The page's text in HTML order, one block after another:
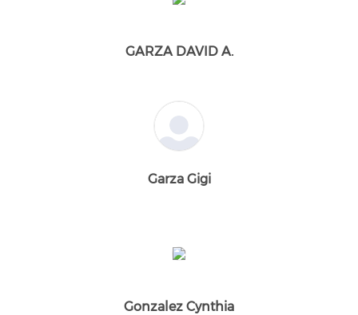
GARZA DAVID A.
Garza Gigi
Gonzalez Cynthia